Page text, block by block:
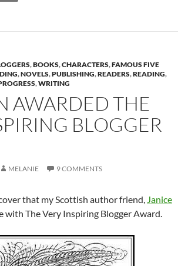
,BOOKS,CHARACTERS,FAMOUS FIVE
,NOVELS,PUBLISHING,READERS,READING,
,WRITING
AWARDED THE
BLOGGER
MELANIE 9 COMMENTS
that my Scottish author friend, Janice
with The Very Inspiring Blogger Award.